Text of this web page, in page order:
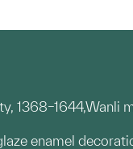
1368–1644,Wanli
enamel